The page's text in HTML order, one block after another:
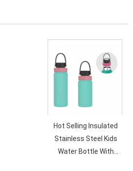
Hot Selling Insulated
Stainless Steel Kids
Water Bottle With